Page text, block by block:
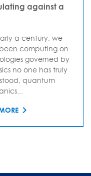
against a
a century, we
computing on
governed by
no one has truly
quantum